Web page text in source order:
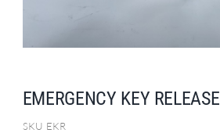
for:
EMERGENCY KEY RELEASE
SKU EKR